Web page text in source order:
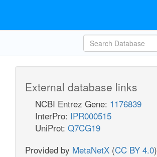
External database links
NCBI Entrez Gene: 1176839
InterPro: IPR000515
UniProt: Q7CG19
Provided by MetaNetX (CC BY 4.0)